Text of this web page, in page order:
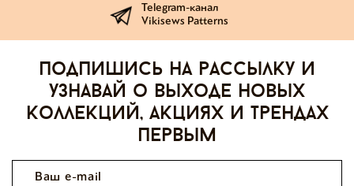
Telegram-канал
Vikisews Patterns
Подпишись на рассылку и
узнавай о выходе новых
коллекций, акциях и трендах
первым